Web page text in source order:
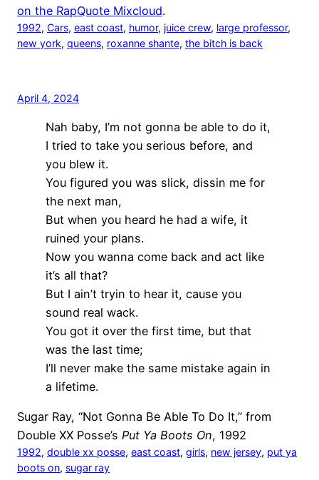
on the RapQuote Mixcloud.
1992, Cars, east coast, humor, juice crew, large professor
new york, queens, roxanne shante, the bitch is back
April 4, 2024
Nah baby, I’m not gonna be able to do it,
I tried to take you serious before, and
you blew it.
You figured you was slick, dissin me for
the next man,
But when you heard he had a wife, it
ruined your plans.
Now you wanna come back and act like
it’s all that?
But I ain’t tryin to hear it, cause you
sound real wack.
You got it over the first time, but that
was the last time;
I’ll never make the same mistake again in
a lifetime.
Sugar Ray, “Not Gonna Be Able To Do It,” from
Double XX Posse’s Put Ya Boots On, 1992
1992, double xx posse, east coast, girls, new jersey, put ya
boots on, sugar ray